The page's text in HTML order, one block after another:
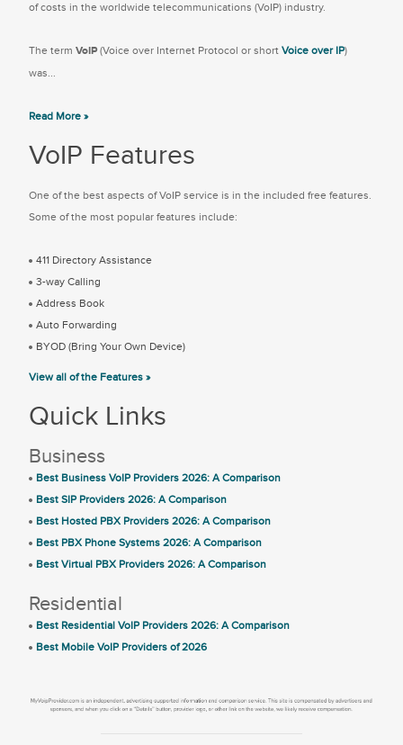
of costs in the worldwide telecommunications (VoIP) industry.
The term VoIP (Voice over Internet Protocol or short Voice over IP)
was...
Read More »
VoIP Features
One of the best aspects of VoIP service is in the included free features.
Some of the most popular features include:
411 Directory Assistance
3-way Calling
Address Book
Auto Forwarding
BYOD (Bring Your Own Device)
View all of the Features »
Quick Links
Business
Best Business VoIP Providers 2026: A Comparison
Best SIP Providers 2026: A Comparison
Best Hosted PBX Providers 2026: A Comparison
Best PBX Phone Systems 2026: A Comparison
Best Virtual PBX Providers 2026: A Comparison
Residential
Best Residential VoIP Providers 2026: A Comparison
Best Mobile VoIP Providers of 2026